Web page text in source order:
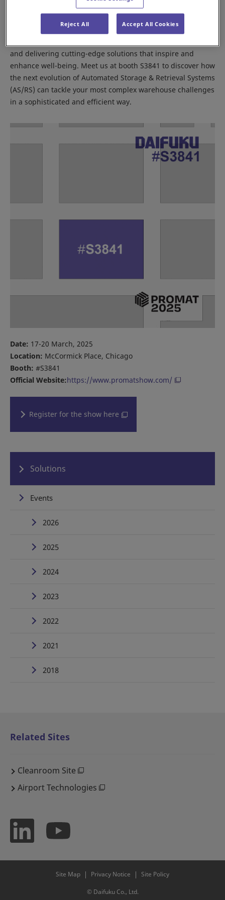
best practices, and emerging trends shaping the future of
and delivering cutting-edge solutions that inspire and
enhance well-being. Meet us at booth S3841 to discover how
the next evolution of Automated Storage & Retrieval Systems
(AS/RS) can tackle your most complex warehouse challenges
in a sophisticated and efficient way.
Date: 17-20 March, 2025
Location: McCormick Place, Chicago
Booth: #S3841
Official Website:https://www.promatshow.com/
Register for the show here
Solutions
Events
2026
2025
2024
2023
2022
2021
2018
Related Sites
Cleanroom Site
Airport Technologies
Site Map Privacy Notice Site Policy
© Daifuku Co., Ltd.
Reject All Accept All Cookies